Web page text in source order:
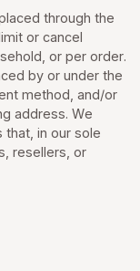
through the
or cancel
or per order.
by or under the
method, and/or
address. We
in our sole
resellers, or